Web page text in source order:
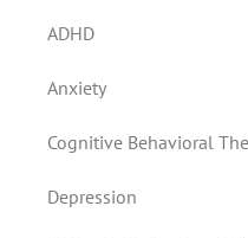
ADHD
Anxiety
Cognitive Behavioral
Depression